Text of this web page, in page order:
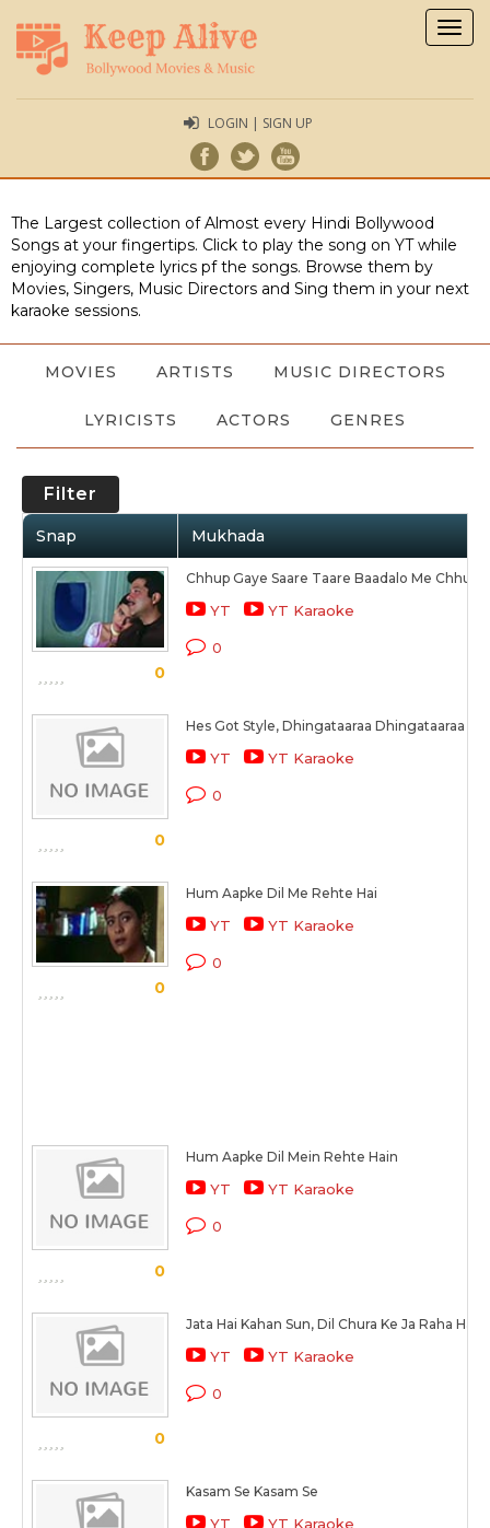
LOGIN | SIGN UP
The Largest collection of Almost every Hindi Bollywood
Songs at your fingertips. Click to play the song on YT while
enjoying complete lyrics pf the songs. Browse them by
Movies, Singers, Music Directors and Sing them in your next
karaoke sessions.
MOVIES ARTISTS MUSIC DIRECTORS
LYRICISTS ACTORS GENRES
Filter
Snap Mukhada
0
Chhup Gaye Saare Taare Baadalo Me Chhup
YT YT Karaoke
0
0
Hes Got Style, Dhingataaraa Dhingataaraa
YT YT Karaoke
0
0
Hum Aapke Dil Me Rehte Hai
YT YT Karaoke
0
0
Hum Aapke Dil Mein Rehte Hain
YT YT Karaoke
0
0
Jata Hai Kahan Sun, Dil Chura Ke Ja Raha Hai
YT YT Karaoke
0
Kasam Se Kasam Se
YT YT Karaoke